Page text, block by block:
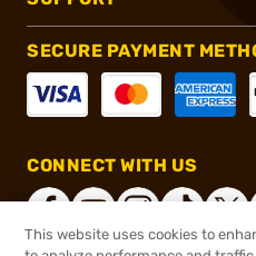
SECURE PAYMENT
CONNECT WITH US
This website uses cookies to